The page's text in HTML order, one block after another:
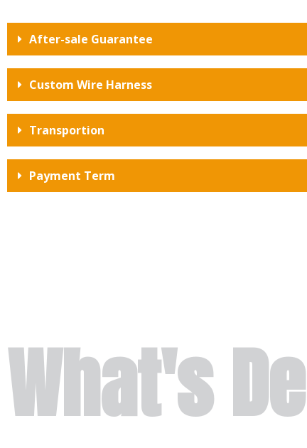
After-sale Guarantee
Custom Wire Harness
Transportion
Payment Term
What's